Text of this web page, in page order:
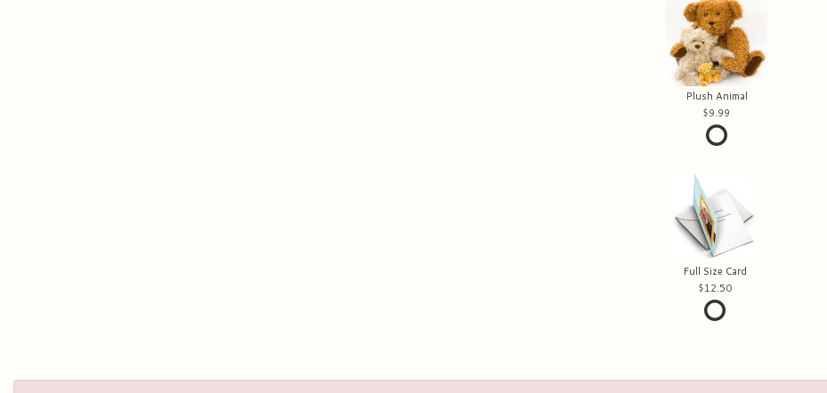
Plush Animal
9.99
Full Size Card
12.50